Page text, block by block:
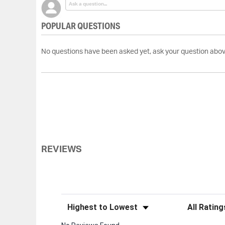
POPULAR QUESTIONS
No questions have been asked yet, ask your question
REVIEWS
Sort Reviews Filter